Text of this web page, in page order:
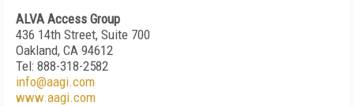
ALVA Access Group
436 14th Street, Suite 700
Oakland, CA 94612
Tel: 888-318-2582
info@aagi.com
www.aagi.com